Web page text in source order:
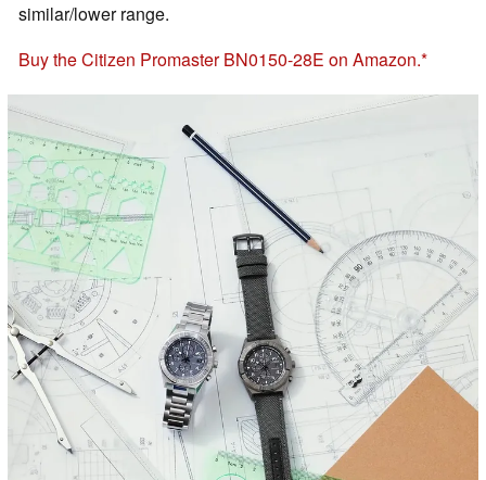
similar/lower range.
Buy the Citizen Promaster BN0150-28E on Amazon.